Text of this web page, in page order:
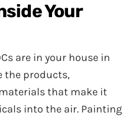
Your
are in your house in
the products,
that make it
into the air. Painting